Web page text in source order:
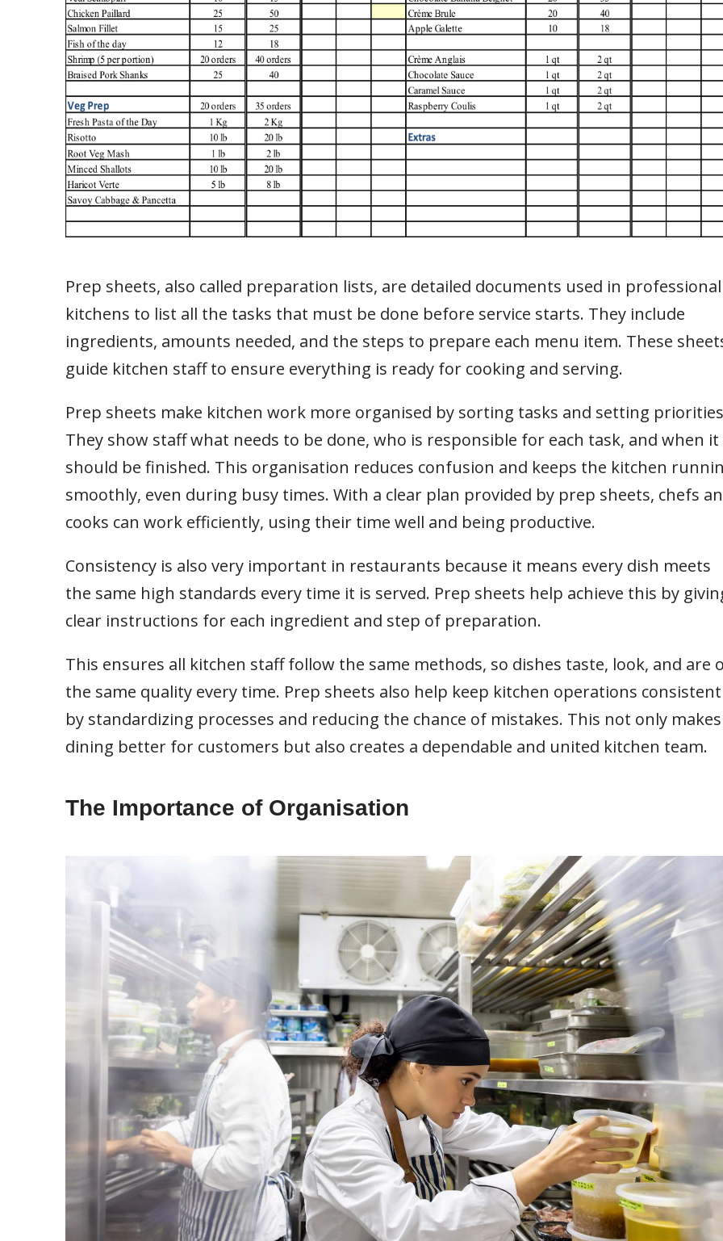
Prep sheets, also called preparation lists, are detailed documents used in professional
kitchens to list all the tasks that must be done before service starts. They include
ingredients, amounts needed, and the steps to prepare each menu item. These
guide kitchen staff to ensure everything is ready for cooking and serving.
Prep sheets make kitchen work more organised by sorting tasks and setting
They show staff what needs to be done, who is responsible for each task, and when it
should be finished. This organisation reduces confusion and keeps the kitchen
smoothly, even during busy times. With a clear plan provided by prep sheets, chefs
cooks can work efficiently, using their time well and being productive.
Consistency is also very important in restaurants because it means every dish meets
the same high standards every time it is served. Prep sheets help achieve this by
clear instructions for each ingredient and step of preparation.
This ensures all kitchen staff follow the same methods, so dishes taste, look, and are
the same quality every time. Prep sheets also help keep kitchen operations consistent
by standardizing processes and reducing the chance of mistakes. This not only makes
dining better for customers but also creates a dependable and united kitchen team.
The Importance of Organisation